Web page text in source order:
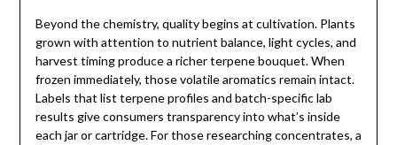
Beyond the chemistry, quality begins at cultivation. Plants
grown with attention to nutrient balance, light cycles, and
harvest timing produce a richer terpene bouquet. When
frozen immediately, those volatile aromatics remain intact.
Labels that list terpene profiles and batch-specific lab
results give consumers transparency into what’s inside
each jar or cartridge. For those researching concentrates, a